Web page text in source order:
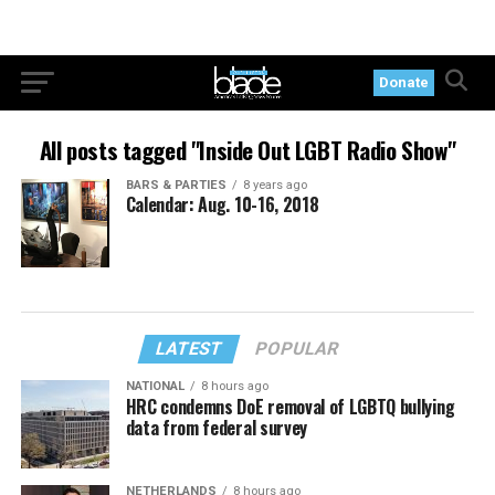
Donate
All posts tagged "Inside Out LGBT Radio Show"
BARS & PARTIES 8 years ago
Calendar: Aug. 10-16, 2018
LATEST POPULAR
NATIONAL 8 hours ago
HRC condemns DoE removal of LGBTQ bullying
data from federal survey
NETHERLANDS 8 hours ago